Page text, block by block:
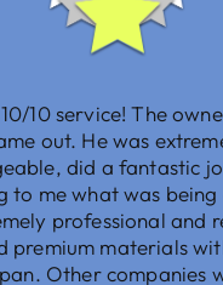
10 service! The
out. He was
did a fantastic
to me what was being
professional and
premium materials
Other companies